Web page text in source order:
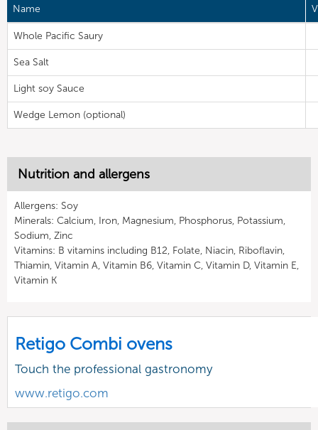
Name
Whole Pacific Saury
Sea Salt
Light soy Sauce
Wedge Lemon (optional)
Nutrition and allergens
Allergens: Soy
Minerals: Calcium, Iron, Magnesium, Phosphorus, Potassium,
Sodium, Zinc
Vitamins: B vitamins including B12, Folate, Niacin, Riboflavin,
Thiamin, Vitamin A, Vitamin B6, Vitamin C, Vitamin D, Vitamin E,
Vitamin K
Retigo Combi ovens
Touch the professional gastronomy
www.retigo.com